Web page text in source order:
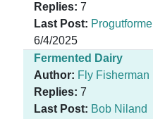
Replies: 7
Last Post: Progutforme
6/4/2025
Fermented Dairy
Author: Fly Fisherman
Replies: 7
Last Post: Bob Niland